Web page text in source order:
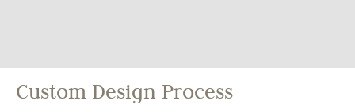
Custom Design Process